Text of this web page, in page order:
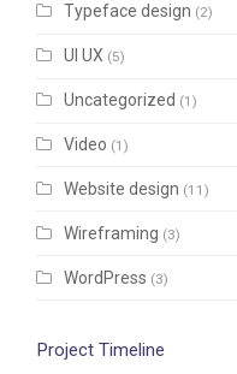
Typeface design (2)
UI UX (5)
Uncategorized (1)
Video (1)
Website design (11)
Wireframing (3)
WordPress (3)
Project Timeline